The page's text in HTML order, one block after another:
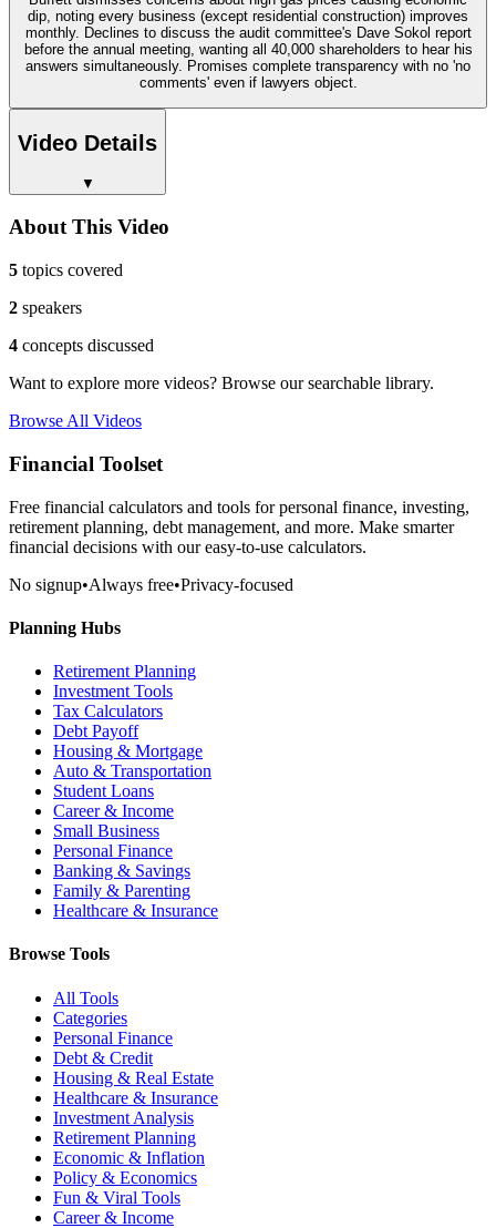
dip, noting every business (except residential construction) improves
monthly. Declines to discuss the audit committee's Dave Sokol report
before the annual meeting, wanting all 40,000 shareholders to hear his
answers simultaneously. Promises complete transparency with no 'no
comments' even if lawyers object.
Video Details
▼
About This Video
5 topics covered
2 speakers
4 concepts discussed
Want to explore more videos? Browse our searchable library.
Browse All Videos
Financial Toolset
Free financial calculators and tools for personal finance, investing,
retirement planning, debt management, and more. Make smarter
financial decisions with our easy-to-use calculators.
No signup•Always free•Privacy-focused
Planning Hubs
Retirement Planning
Investment Tools
Tax Calculators
Debt Payoff
Housing & Mortgage
Auto & Transportation
Student Loans
Career & Income
Small Business
Personal Finance
Banking & Savings
Family & Parenting
Healthcare & Insurance
Browse Tools
All Tools
Categories
Personal Finance
Debt & Credit
Housing & Real Estate
Healthcare & Insurance
Investment Analysis
Retirement Planning
Economic & Inflation
Policy & Economics
Fun & Viral Tools
Career & Income